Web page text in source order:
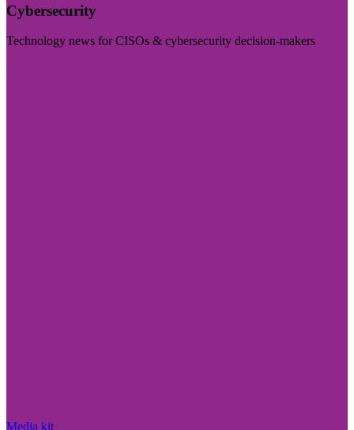
Cybersecurity
Technology news for CISOs & cybersecurity decision-makers
Media kit